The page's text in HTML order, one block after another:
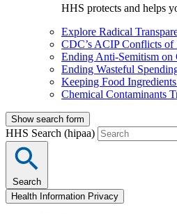
HHS protects and helps
Explore Radical
CDC’s ACIP Conflicts of
Ending Anti-Semitism on
Ending Wasteful
Keeping Food
Chemical Contaminants
Show search form
HHS Search (hipaa)
Search
Health Information Privacy